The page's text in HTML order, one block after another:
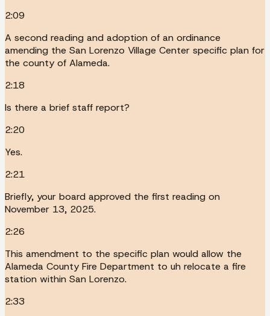
2:09
A second reading and adoption of an ordinance
amending the San Lorenzo Village Center specific plan for
the county of Alameda.
2:18
Is there a brief staff report?
2:20
Yes.
2:21
Briefly, your board approved the first reading on
November 13, 2025.
2:26
This amendment to the specific plan would allow the
Alameda County Fire Department to uh relocate a fire
station within San Lorenzo.
2:33